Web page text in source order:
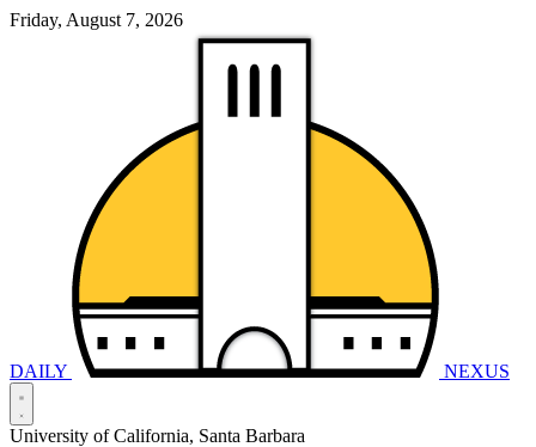
Friday, August 7, 2026
DAILY NEXUS
University of California, Santa Barbara